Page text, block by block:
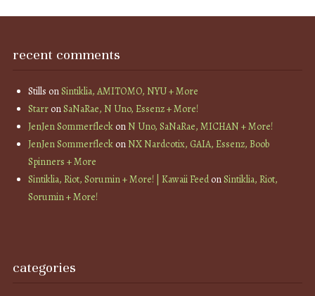
recent comments
Stills onSintiklia, AMITOMO, NYU + More
StarronSaNaRae, N Uno, Essenz + More!
JenJen SommerfleckonN Uno, SaNaRae, MICHAN + More!
JenJen SommerfleckonNX Nardcotix, GAIA, Essenz, Boob
Spinners + More
Sintiklia, Riot, Sorumin + More! | Kawaii FeedonSintiklia, Riot,
Sorumin + More!
categories